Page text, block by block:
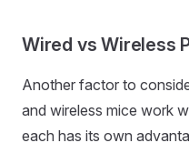
Wired vs Wireless
Another factor to
and wireless mice work
each has its own